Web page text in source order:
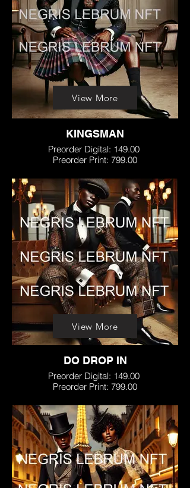
KINGSMAN
Preorder Digital: 149.00
Preorder Print: 799.00
DO DROP IN
Preorder Digital: 149.00
Preorder Print: 799.00
View More
View More